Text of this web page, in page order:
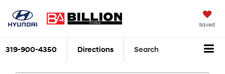
Saved
319-900-4350 Directions Search